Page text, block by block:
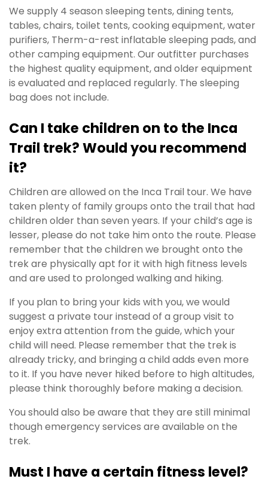
We supply 4 season sleeping tents, dining tents,
tables, chairs, toilet tents, cooking equipment, water
purifiers, Therm-a-rest inflatable sleeping pads, and
other camping equipment. Our outfitter purchases
the highest quality equipment, and older equipment
is evaluated and replaced regularly. The sleeping
bag does not include.
Can I take children on to the Inca
Trail trek? Would you recommend
it?
Children are allowed on the Inca Trail tour. We have
taken plenty of family groups onto the trail that had
children older than seven years. If your child’s age is
lesser, please do not take him onto the route. Please
remember that the children we brought onto the
trek are physically apt for it with high fitness levels
and are used to prolonged walking and hiking.
If you plan to bring your kids with you, we would
suggest a private tour instead of a group visit to
enjoy extra attention from the guide, which your
child will need. Please remember that the trek is
already tricky, and bringing a child adds even more
to it. If you have never hiked before to high altitudes,
please think thoroughly before making a decision.
You should also be aware that they are still minimal
though emergency services are available on the
trek.
Must I have a certain fitness level?